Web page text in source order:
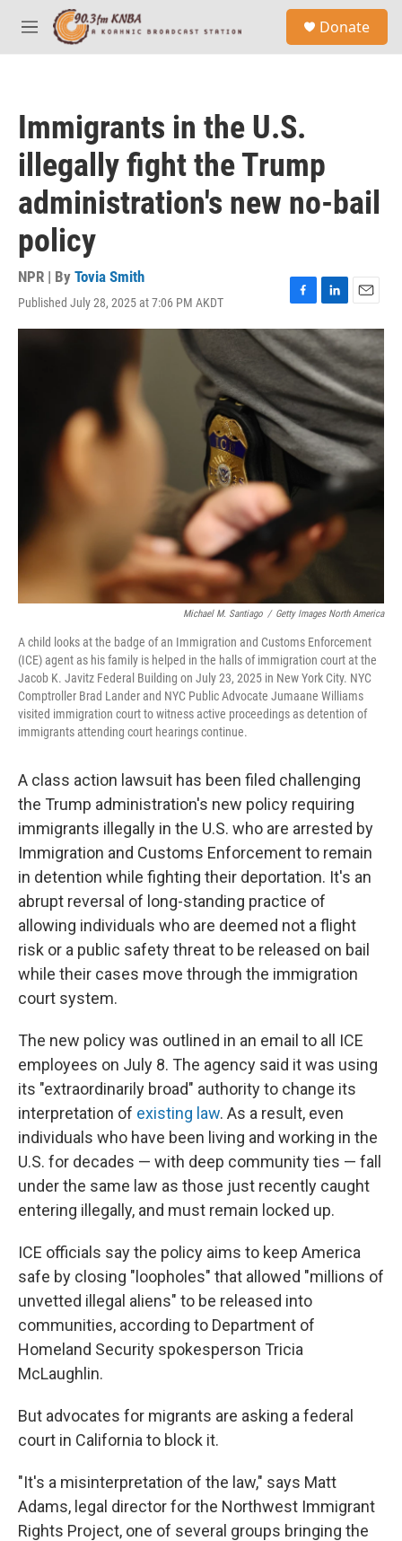
Skip to main content
M
e
Donate
Immigrants in the U.S.
illegally fight the Trump
administration's new no-bail
policy
NPR | By Tovia Smith
Published July 28, 2025 at 7:06 PM AKDT
F
a
c
e
b
o
o
k
L
i
n
k
e
d
I
n
E
m
a
i
l
Michael M. Santiago / Getty Images North America
A child looks at the badge of an Immigration and Customs Enforcement
(ICE) agent as his family is helped in the halls of immigration court at the
Jacob K. Javitz Federal Building on July 23, 2025 in New York City. NYC
Comptroller Brad Lander and NYC Public Advocate Jumaane Williams
visited immigration court to witness active proceedings as detention of
immigrants attending court hearings continue.
A class action lawsuit has been filed challenging
the Trump administration's new policy requiring
immigrants illegally in the U.S. who are arrested by
Immigration and Customs Enforcement to remain
in detention while fighting their deportation. It's an
abrupt reversal of long-standing practice of
allowing individuals who are deemed not a flight
risk or a public safety threat to be released on bail
while their cases move through the immigration
court system.
The new policy was outlined in an email to all ICE
employees on July 8. The agency said it was using
its "extraordinarily broad" authority to change its
interpretation of existing law. As a result, even
individuals who have been living and working in the
U.S. for decades — with deep community ties — fall
under the same law as those just recently caught
entering illegally, and must remain locked up.
ICE officials say the policy aims to keep America
safe by closing "loopholes" that allowed "millions of
unvetted illegal aliens" to be released into
communities, according to Department of
Homeland Security spokesperson Tricia
McLaughlin.
But advocates for migrants are asking a federal
court in California to block it.
"It's a misinterpretation of the law," says Matt
Adams, legal director for the Northwest Immigrant
Rights Project, one of several groups bringing the